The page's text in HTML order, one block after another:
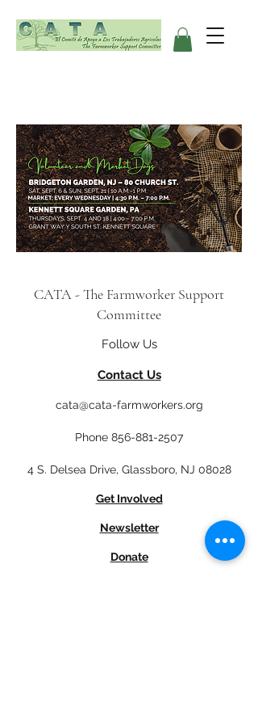
CATA - The Farmworker Support
Committee
Follow Us
Contact Us
cata@cata-farmworkers.org
Phone 856-881-2507
4 S. Delsea Drive, Glassboro, NJ 08028
Get Involved
Newsletter
Donate